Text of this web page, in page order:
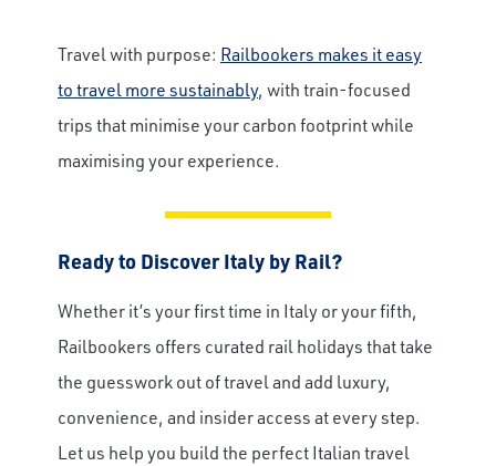
Travel with purpose: Railbookers makes it easy
to travel more sustainably, with train-focused
trips that minimise your carbon footprint while
maximising your experience.
Ready to Discover Italy by Rail?
Whether it’s your first time in Italy or your fifth,
Railbookers offers curated rail holidays that take
the guesswork out of travel and add luxury,
convenience, and insider access at every step.
Let us help you build the perfect Italian travel
Travel Advisor